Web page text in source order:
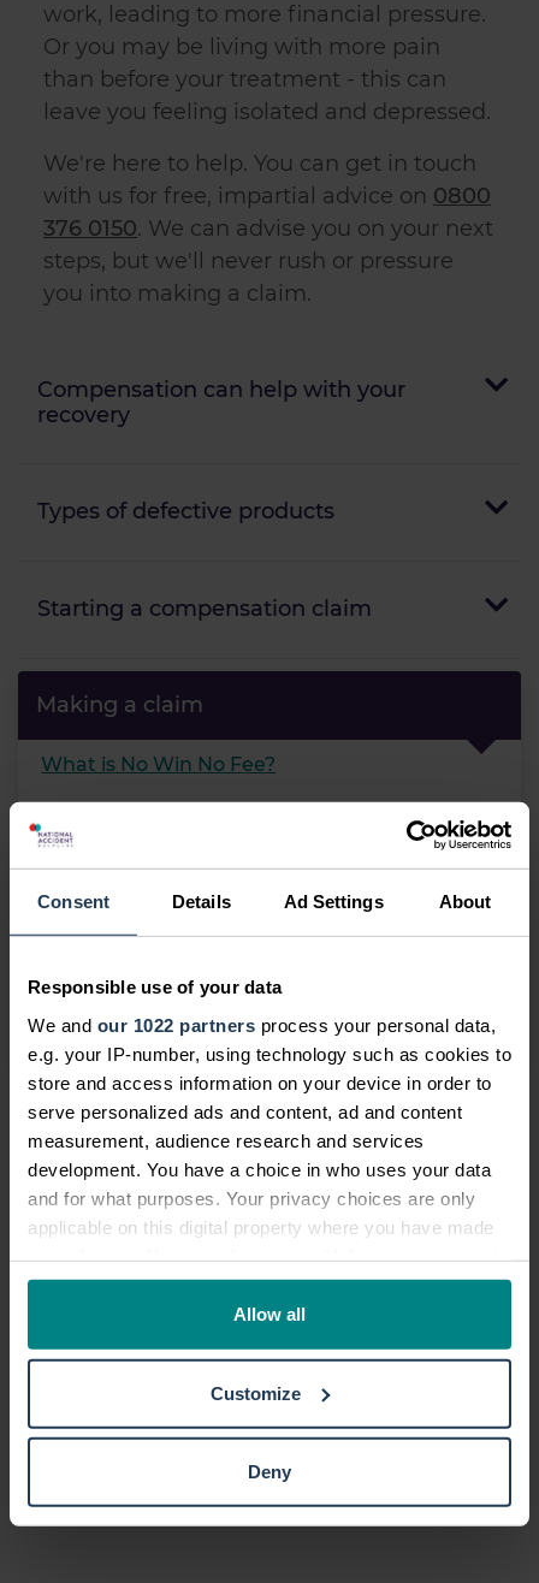
Consent Details Ad Settings About
Responsible use of your data
We and our 1022 partners process your personal data,
e.g. your IP-number, using technology such as cookies to
store and access information on your device in order to
serve personalized ads and content, ad and content
measurement, audience research and services
development. You have a choice in who uses your data
and for what purposes. Your privacy choices are only
applicable on this digital property where you have made
any time from the Cookie Declaration or by clicking on
Collect information about your geographical location
which can be accurate to within several meters
Identify your device by actively scanning it for
Find out more about how your personal data is processed
Allow all
Customize
Deny
work, leading to more financial pressure.
Or you may be living with more pain
than before your treatment - this can
leave you feeling isolated and depressed.
We're here to help. You can get in touch
with us for free, impartial advice on 0800
376 0150. We can advise you on your next
steps, but we'll never rush or pressure
you into making a claim.
Compensation can help with your
recovery
Types of defective products
Starting a compensation claim
Making a claim
What is No Win No Fee?
Compensation calculator
Frequently asked questions
TrustScore 4.7 27,364 reviews